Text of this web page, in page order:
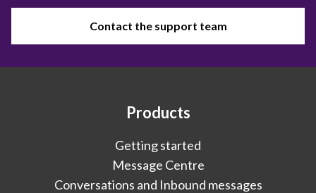
Contact the support team
Products
Getting started
Message Centre
Conversations and Inbound messages